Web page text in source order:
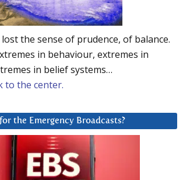
the sense of prudence, of balance.
in behaviour, extremes in
in belief systems…
to the center.
the Emergency Broadcasts?